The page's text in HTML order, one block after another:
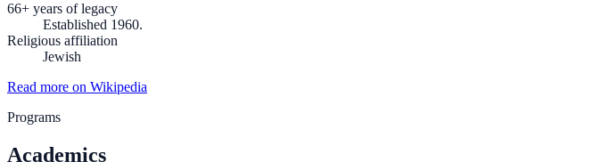
66+ years of legacy
Established 1960.
Religious affiliation
Jewish
Read more on Wikipedia
Programs
Academics